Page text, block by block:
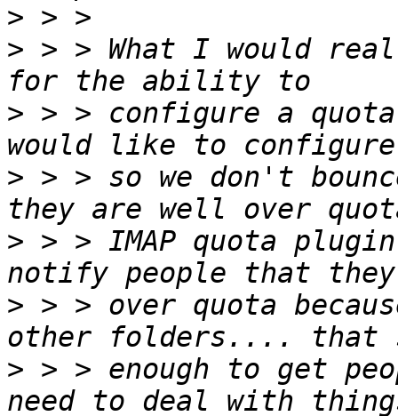
>
> > > What I would
> > > configure a
> > > so we don't
> > > IMAP quota
> > > over quota
> > > enough to get